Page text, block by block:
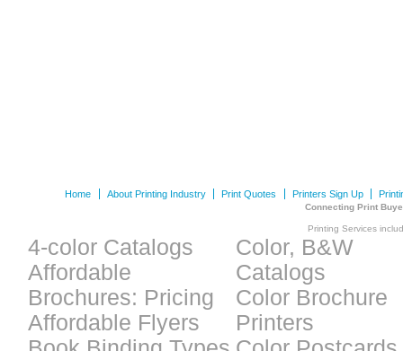
Home About Printing Industry Print Quotes Printers Sign Up
Connecting Print
Printing Services
4-color Catalogs
Affordable
Brochures: Pricing
Affordable Flyers
Color, B&W
Catalogs
Color Brochure
Printers